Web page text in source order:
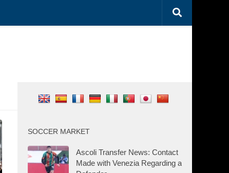
SOCCER MARKET
Ascoli Transfer News: Contact
Made with Venezia Regarding a